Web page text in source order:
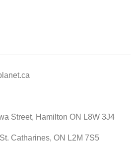
Street, Hamilton ON L8W 3J4
Catharines, ON L2M 7S5